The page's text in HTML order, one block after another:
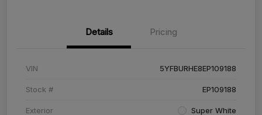
Details Pricing
VIN 5YFBURHE8EP109188
Stock # EP109188
Exterior Super White